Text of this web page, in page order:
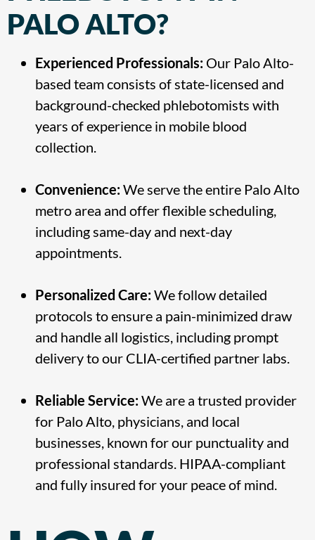
PALO ALTO?
Experienced Professionals: Our Palo Alto-
based team consists of state-licensed and
background-checked phlebotomists with
years of experience in mobile blood
collection.
Convenience:We serve the entire Palo Alto
metro area and offer flexible scheduling,
including same-day and next-day
appointments.
Personalized Care:We follow detailed
protocols to ensure a pain-minimized draw
and handle all logistics, including prompt
delivery to our CLIA-certified partner labs.
Reliable Service:We are a trusted provider
for Palo Alto, physicians, and local
businesses, known for our punctuality and
professional standards. HIPAA-compliant
and fully insured for your peace of mind.